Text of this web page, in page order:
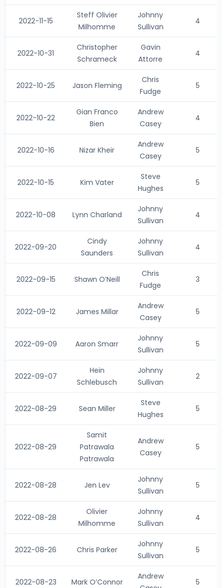
2022-11-15
Steff Olivier
Milhomme
Johnny
Sullivan
4
2022-10-31
Christopher
Schrameck
Gavin
Attorre
4
2022-10-25 Jason Fleming
Chris
Fudge
5
2022-10-22
Gian Franco
Bien
Andrew
Casey
4
2022-10-16 Nizar Kheir
Andrew
Casey
5
2022-10-15 Kim Vater
Steve
Hughes
5
2022-10-08 Lynn Charland
Johnny
Sullivan
4
2022-09-20
Cindy
Saunders
Johnny
Sullivan
4
2022-09-15 Shawn O’Neill
Chris
Fudge
3
2022-09-12 James Millar
Andrew
Casey
5
2022-09-09 Aaron Smarr
Johnny
Sullivan
5
2022-09-07
Hein
Schlebusch
Johnny
Sullivan
2
2022-08-29 Sean Miller
Steve
Hughes
5
2022-08-29
Samit
Patrawala
Patrawala
Andrew
Casey
5
2022-08-28 Jen Lev
Johnny
Sullivan
5
2022-08-28
Olivier
Milhomme
Johnny
Sullivan
4
2022-08-26 Chris Parker
Johnny
Sullivan
5
2022-08-23 Mark O’Connor
Andrew
5